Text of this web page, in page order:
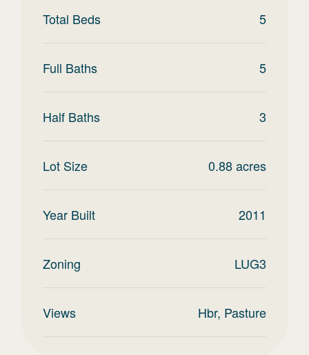
Total Beds 5
Full Baths 5
Half Baths 3
Lot Size 0.88acres
Year Built 2011
Zoning LUG3
Views Hbr, Pasture